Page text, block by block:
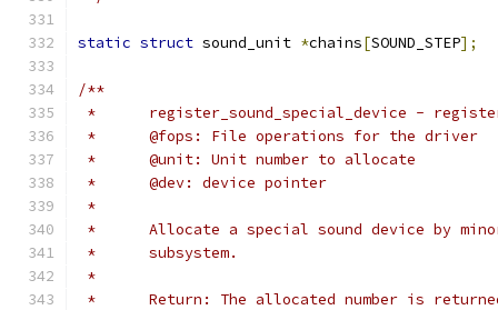
static struct sound_unit *chains[SOUND_STEP];
/**
*	register_sound_special_device -
*	@fops: File operations for the driver
*	@unit: Unit number to allocate
*      @dev: device pointer
*
*	Allocate a special sound device by
*	subsystem.
*
*	Return: The allocated number is